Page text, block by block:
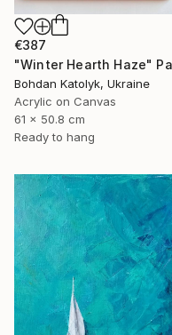
€387
Bohdan Katolyk, Ukraine
Acrylic on Canvas
61 x 50.8 cm
Ready to hang